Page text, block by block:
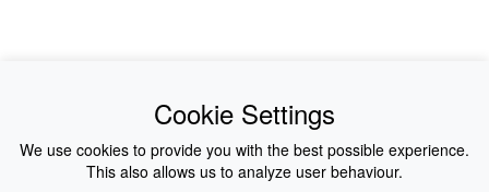
Collections
History
Shop
E-Voucher
Cookie Settings
We use cookies to provide you with the best possible experience.
This also allows us to analyze user behaviour.